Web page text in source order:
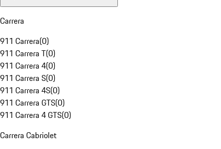
Carrera
911 Carrera(0)
911 Carrera T(0)
911 Carrera 4(0)
911 Carrera S(0)
911 Carrera 4S(0)
911 Carrera GTS(0)
911 Carrera 4 GTS(0)
Carrera Cabriolet